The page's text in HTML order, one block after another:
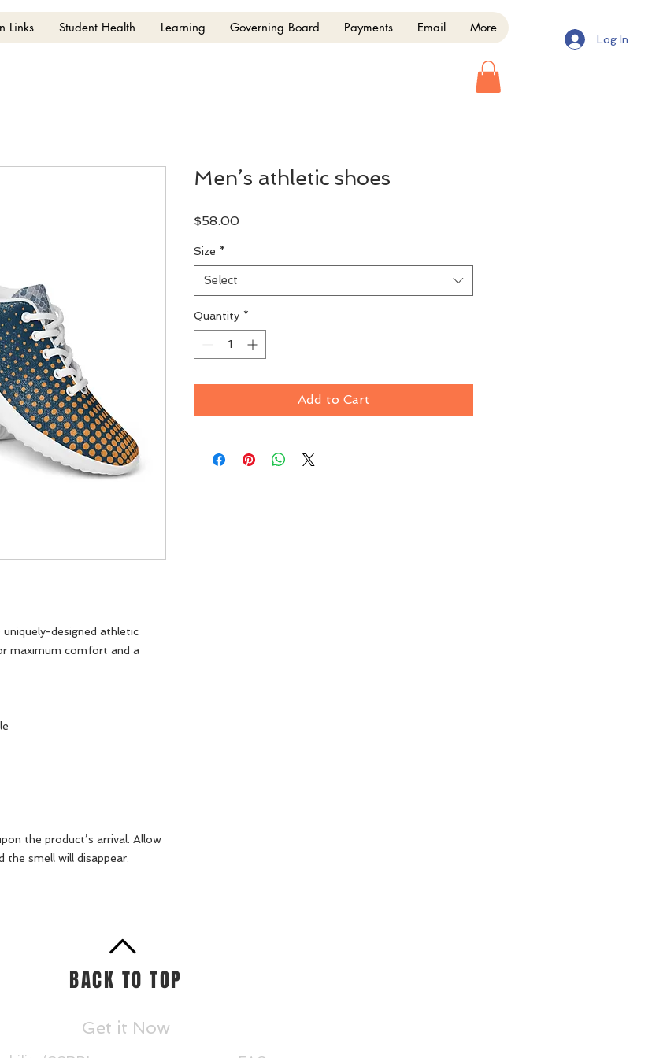
Links Student Health Learning Governing Board Payments Email More
Log In
designed athletic
maximum comfort and a
the product’s arrival. Allow
smell will disappear.
Men’s athletic shoes
$58.00Price
Size *
Select
Quantity *
Add to Cart
BACK TO TOP
Get it Now